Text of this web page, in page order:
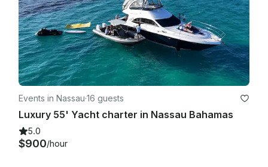
Events in Nassau·16 guests
Luxury 55' Yacht charter in Nassau Bahamas
5.0
$900/hour